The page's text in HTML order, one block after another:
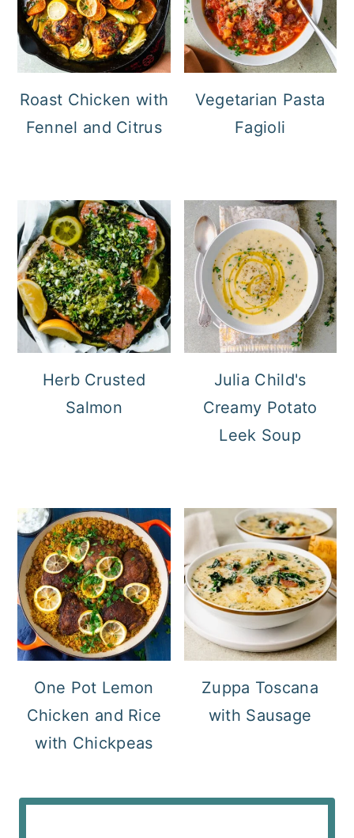
Roast Chicken with
Fennel and Citrus
Vegetarian Pasta
Fagioli
Herb Crusted
Salmon
Julia Child's
Creamy Potato
Leek Soup
One Pot Lemon
Chicken and Rice
with Chickpeas
Zuppa Toscana
with Sausage